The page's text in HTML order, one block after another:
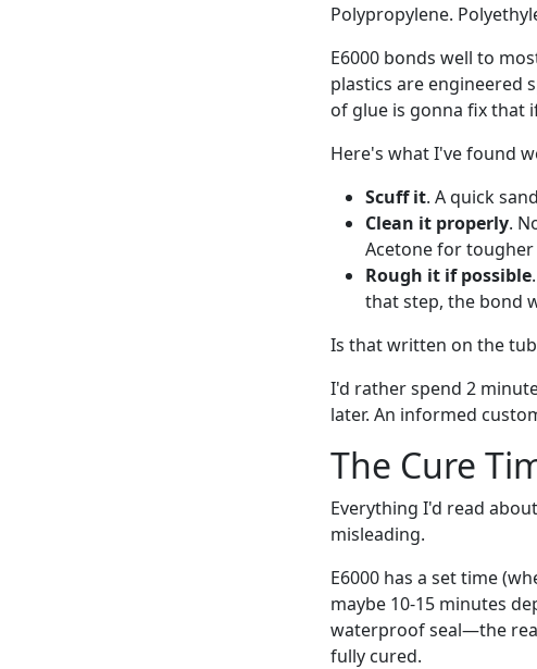
Polypropylene.
E6000 bonds well to
plastics are engineered
of glue is gonna fix that
Here's what I've found
Scuff it. A quick
Clean it properly.
Acetone for
Rough it if possible
that step, the bond
Is that written on the
I'd rather spend 2
later. An informed
The Cure
Everything I'd read
misleading.
E6000 has a set time
maybe 10-15 minutes
waterproof seal—the
fully cured.